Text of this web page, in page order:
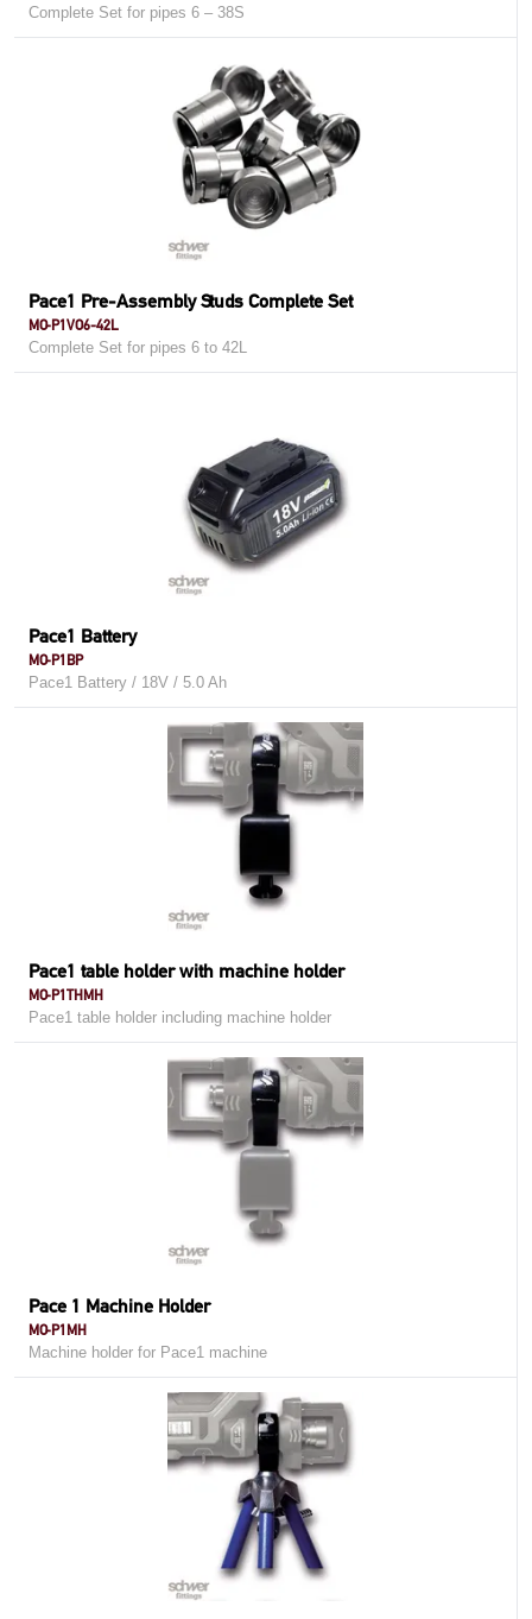
Complete Set for pipes 6 – 38S
Pace1 Pre-Assembly Studs Complete Set
MO-P1VO6-42L
Complete Set for pipes 6 to 42L
Pace1 Battery
MO-P1BP
Pace1 Battery / 18V / 5.0 Ah
Pace1 table holder with machine holder
MO-P1THMH
Pace1 table holder including machine holder
Pace 1 Machine Holder
MO-P1MH
Machine holder for Pace1 machine